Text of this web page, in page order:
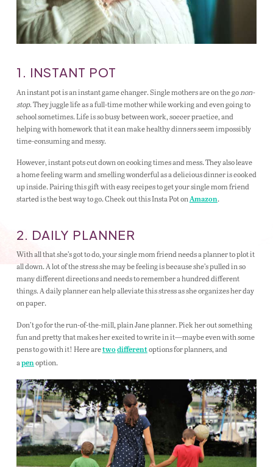
1. INSTANT POT
An instant pot is an instant game changer. Single mothers are on the gonon-
stop. They juggle life as a full-time mother while working and even going to
school sometimes. Life is so busy between work, soccer practice, and
helping with homework that it can make healthy dinners seem impossibly
time-consuming and messy.
However, instant pots cut down on cooking times and mess. They also leave
a home feeling warm and smelling wonderful as a delicious dinner is cooked
up inside. Pairing this gift with easy recipes to get your single mom friend
started is the best way to go. Check out this Insta Pot onAmazon.
2. DAILY PLANNER
With all that she’s got to do, your single mom friend needs a planner to plot it
all down. A lot of the stress she may be feeling is because she’s pulled in so
many different directions and needs to remember a hundred different
things. A daily planner can help alleviate this stress as she organizes her day
on paper.
Don’t go for the run-of-the-mill, plain Jane planner. Pick her out something
fun and pretty that makes her excited to write in it—maybe even with some
pens to go with it! Here aretwodifferentoptions for planners, and
a penoption.